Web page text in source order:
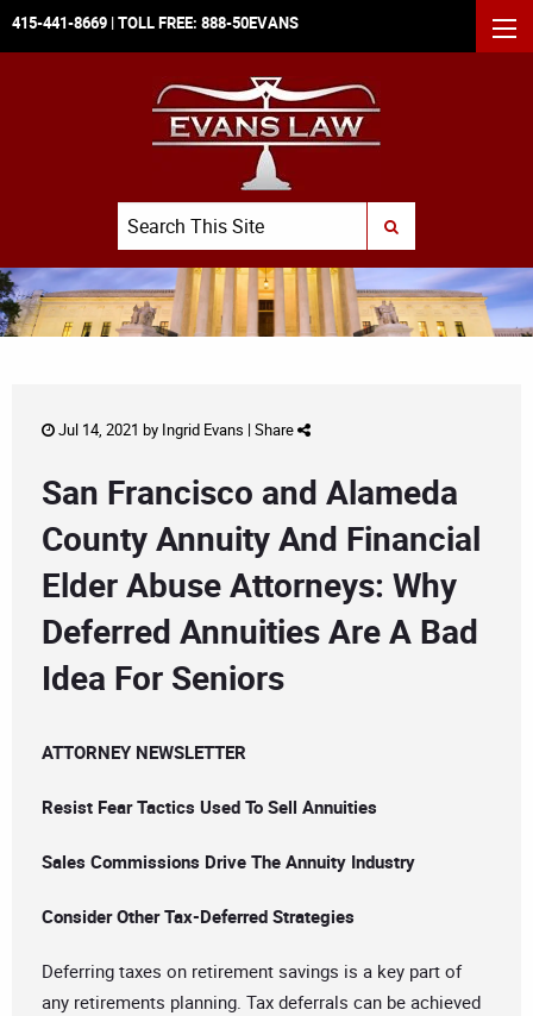
415-441-8669 | TOLL FREE: 888-50EVANS
Search
SUBMIT SEARCH
Jul 14, 2021 by Ingrid Evans | Share
San Francisco and Alameda
County Annuity And Financial
Elder Abuse Attorneys: Why
Deferred Annuities Are A Bad
Idea For Seniors
ATTORNEY NEWSLETTER
Resist Fear Tactics Used To Sell Annuities
Sales Commissions Drive The Annuity Industry
Consider Other Tax-Deferred Strategies
Deferring taxes on retirement savings is a key part of
any retirements planning. Tax deferrals can be achieved